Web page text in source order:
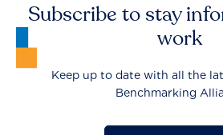
Subscribe to stay
work
Keep up to date with all the
Benchmarking